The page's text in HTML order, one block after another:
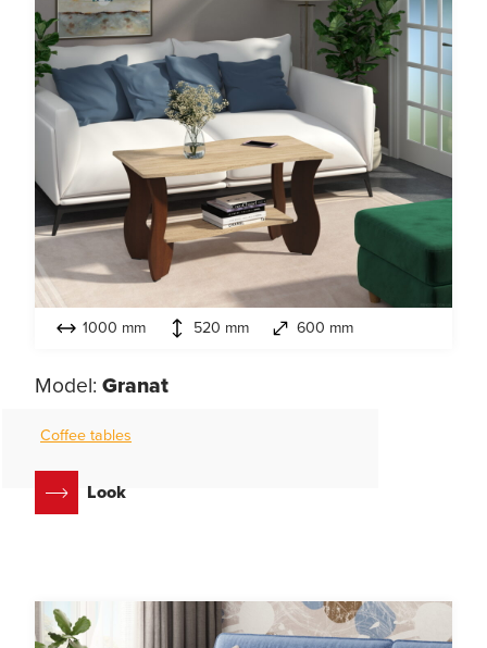
1000 mm 520 mm 600 mm
Model: Granat
Coffee tables
Look